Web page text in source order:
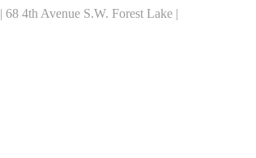
| 68 4th Avenue S.W. Forest Lake |